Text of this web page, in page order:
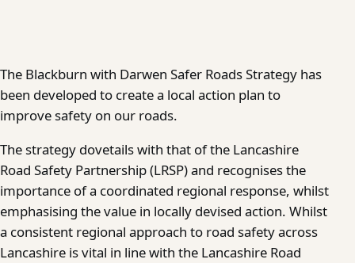
The Blackburn with Darwen Safer Roads Strategy has
been developed to create a local action plan to
improve safety on our roads.
The strategy dovetails with that of the Lancashire
Road Safety Partnership (LRSP) and recognises the
importance of a coordinated regional response, whilst
emphasising the value in locally devised action. Whilst
a consistent regional approach to road safety across
Lancashire is vital in line with the Lancashire Road